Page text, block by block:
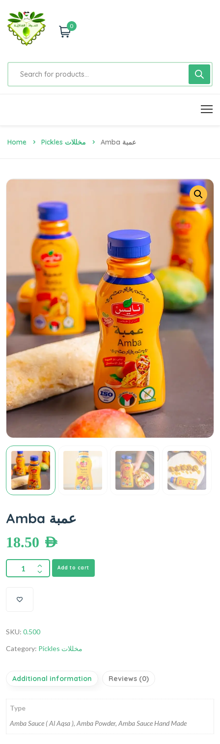
0
Home Pickles مخللات Amba عمبة
Amba عمبة
18.50 AED
Add to cart
SKU: 0.500
Category:
Pickles مخللات
Additional information Reviews (0)
Type
Amba Sauce ( Al Aqsa ), Amba Powder, Amba Sauce Hand Made